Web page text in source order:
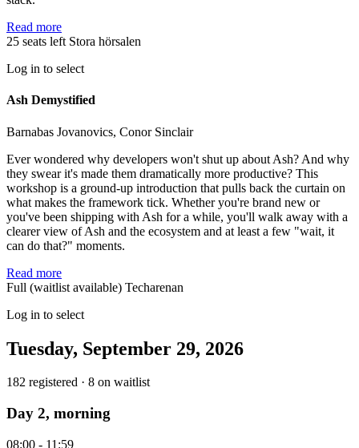
Read more
25 seats left Stora hörsalen
Log in to select
Ash Demystified
Barnabas Jovanovics, Conor Sinclair
Ever wondered why developers won't shut up about Ash? And why
they swear it's made them dramatically more productive? This
workshop is a ground-up introduction that pulls back the curtain on
what makes the framework tick. Whether you're brand new or
you've been shipping with Ash for a while, you'll walk away with a
clearer view of Ash and the ecosystem and at least a few "wait, it
can do that?" moments.
Read more
Full (waitlist available) Techarenan
Log in to select
Tuesday, September 29, 2026
182 registered · 8 on waitlist
Day 2, morning
08:00 - 11:59